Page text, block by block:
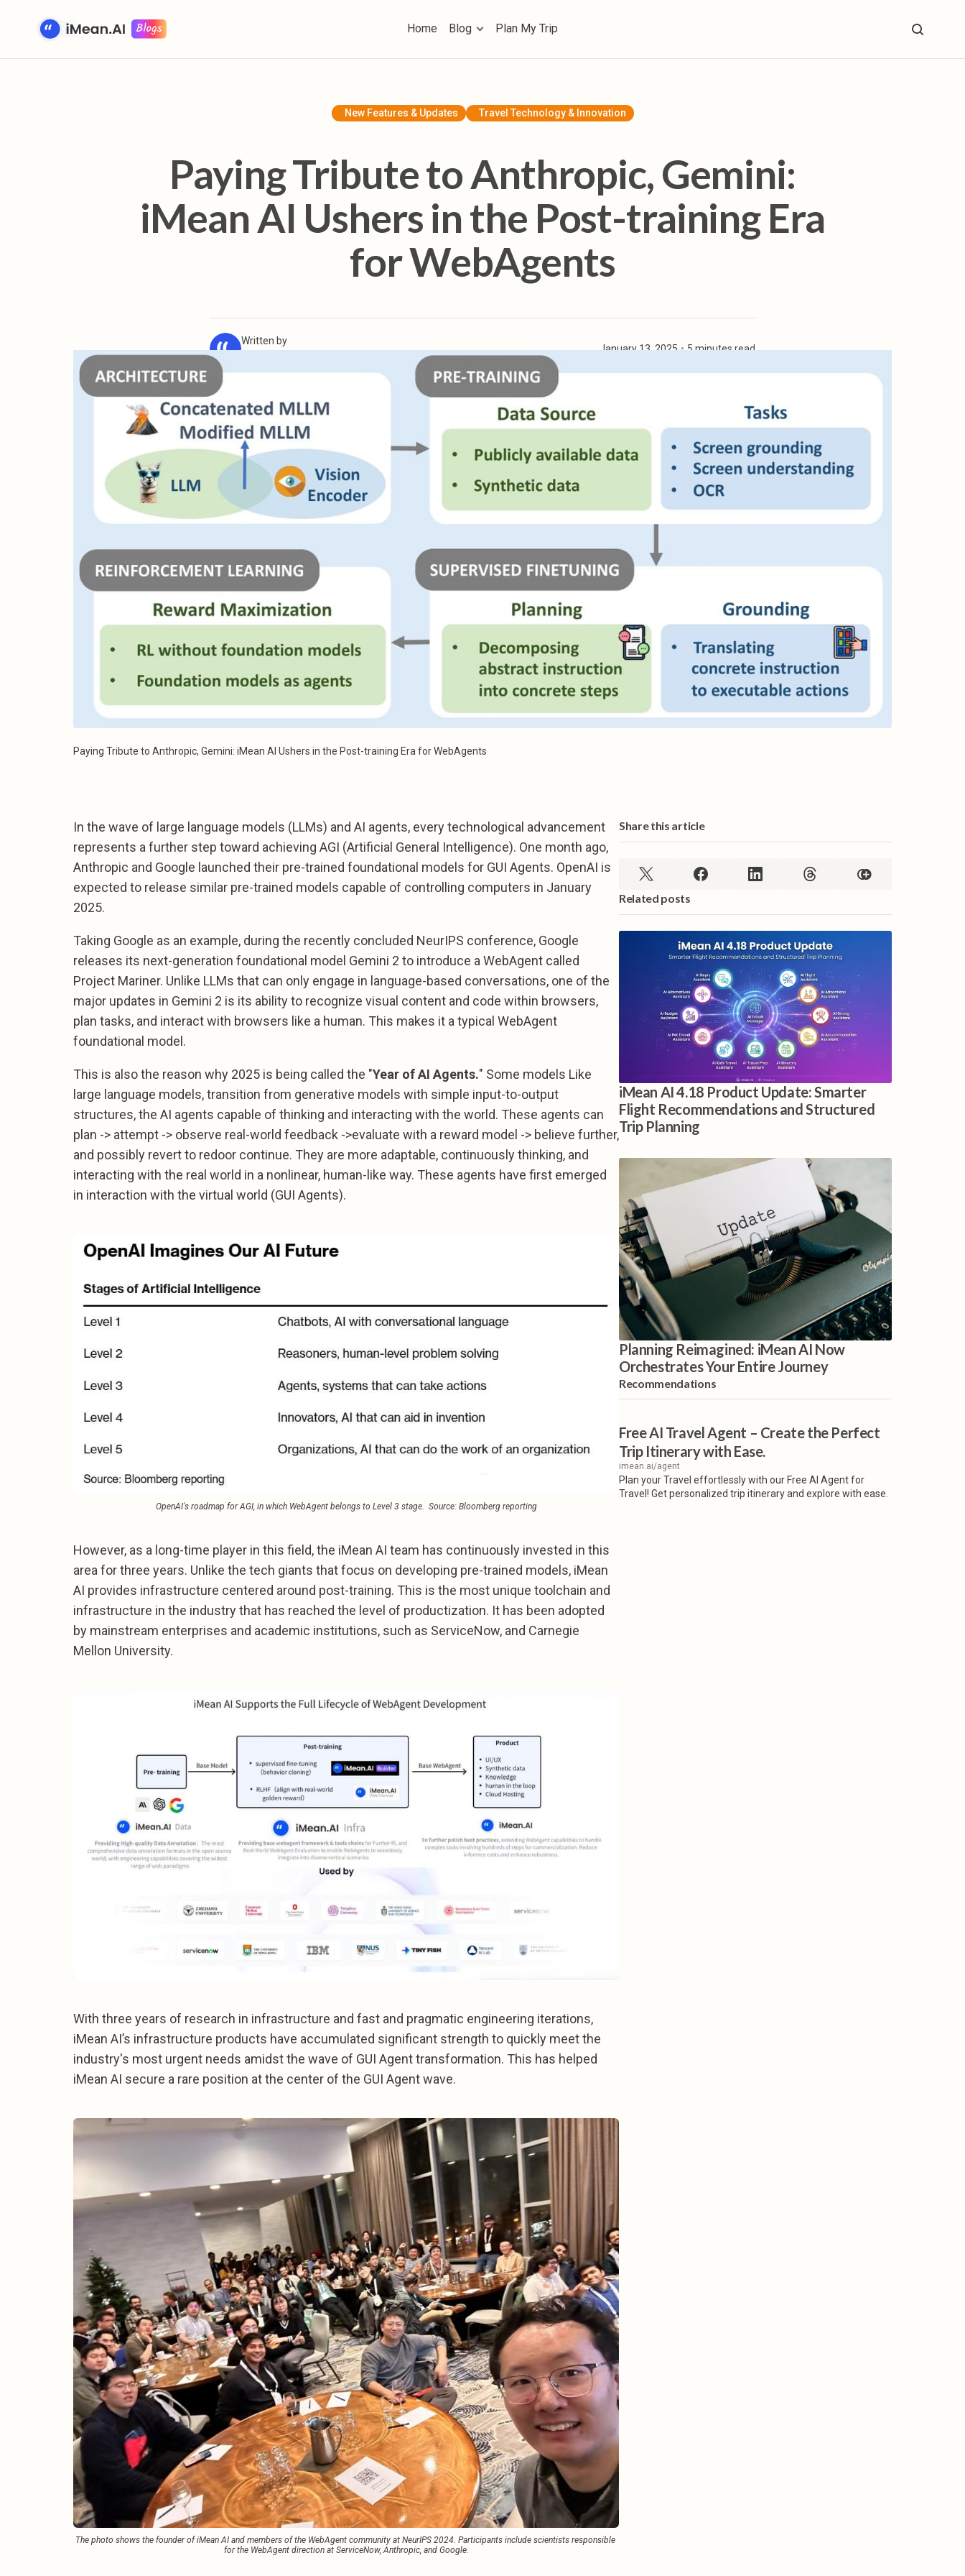
Home Blog Plan My Trip
New Features & Updates Travel Technology & Innovation
Paying Tribute to Anthropic, Gemini:
iMean AI Ushers in the Post-training Era
for WebAgents
Written by
January 13, 2025 • 5 minutes read
Paying Tribute to Anthropic, Gemini: iMean AI Ushers in the Post-training Era for WebAgents
In the wave of large language models (LLMs) and AI agents, every technological advancement
represents a further step toward achieving AGI (Artificial General Intelligence). One month ago,
Anthropic and Google launched their pre-trained foundational models for GUI Agents. OpenAI is
expected to release similar pre-trained models capable of controlling computers in January
2025.
Taking Google as an example, during the recently concluded NeurIPS conference, Google
releases its next-generation foundational model Gemini 2 to introduce a WebAgent called
Project Mariner. Unlike LLMs that can only engage in language-based conversations, one of the
major updates in Gemini 2 is its ability to recognize visual content and code within browsers,
plan tasks, and interact with browsers like a human. This makes it a typical WebAgent
foundational model.
This is also the reason why 2025 is being called the "Year of AI Agents." Some models Like
large language models, transition from generative models with simple input-to-output
structures, the AI agents capable of thinking and interacting with the world. These agents can
plan -> attempt -> observe real-world feedback ->evaluate with a reward model -> believe further,
and possibly revert to redoor continue. They are more adaptable, continuously thinking, and
interacting with the real world in a nonlinear, human-like way. These agents have first emerged
in interaction with the virtual world (GUI Agents).
OpenAI's roadmap for AGI, in which WebAgent belongs to Level 3 stage. Source: Bloomberg reporting
However, as a long-time player in this field, the iMean AI team has continuously invested in this
area for three years. Unlike the tech giants that focus on developing pre-trained models, iMean
AI provides infrastructure centered around post-training. This is the most unique toolchain and
infrastructure in the industry that has reached the level of productization. It has been adopted
by mainstream enterprises and academic institutions, such as ServiceNow, and Carnegie
Mellon University.
With three years of research in infrastructure and fast and pragmatic engineering iterations,
iMean AI’s infrastructure products have accumulated significant strength to quickly meet the
industry's most urgent needs amidst the wave of GUI Agent transformation. This has helped
iMean AI secure a rare position at the center of the GUI Agent wave.
The photo shows the founder of iMean AI and members of the WebAgent community at NeurIPS 2024. Participants include scientists responsible
for the WebAgent direction at ServiceNow, Anthropic, and Google.
Share this article
Related posts
iMean AI 4.18 Product Update: Smarter
Flight Recommendations and Structured
Trip Planning
Planning Reimagined: iMean AI Now
Orchestrates Your Entire Journey
Recommendations
Free AI Travel Agent – Create the Perfect
Trip Itinerary with Ease.
imean.ai/agent
Plan your Travel effortlessly with our Free AI Agent for
Travel! Get personalized trip itinerary and explore with ease.
Home
AI Trip Planning & Tools
Future of Travel & Lifestyle
Product Tutorials & Updates
Plan My Trip